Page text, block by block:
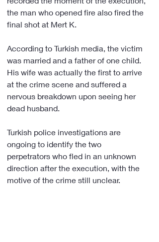
the man who opened fire also fired the
final shot at Mert K.
According to Turkish media, the victim
was married and a father of one child.
His wife was actually the first to arrive
at the crime scene and suffered a
nervous breakdown upon seeing her
dead husband.
Turkish police investigations are
ongoing to identify the two
perpetrators who fled in an unknown
direction after the execution, with the
motive of the crime still unclear.